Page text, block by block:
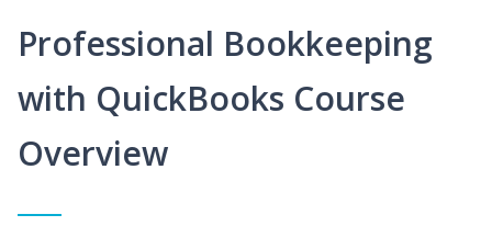
Professional Bookkeeping
with QuickBooks Course
Overview